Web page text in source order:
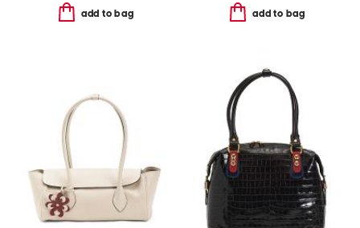
add to bag add to bag